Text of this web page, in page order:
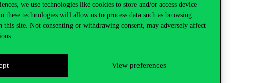
we use technologies like cookies to store and/or access device
these technologies will allow us to process data such as browsing
this site. Not consenting or withdrawing consent, may adversely affect
View preferences